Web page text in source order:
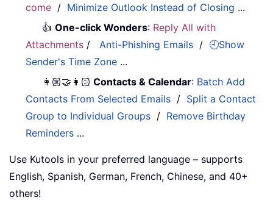
come / Minimize Outlook Instead of Closing ...
👍One-click Wonders: Reply All with
Attachments / Anti-Phishing Emails / 🕘Show
Sender's Time Zone ...
👩🏼‍🤝‍👩🏻 Contacts & Calendar: Batch Add
Contacts From Selected Emails / Split a Contact
Group to Individual Groups / Remove Birthday
Reminders ...
Use Kutools in your preferred language – supports
English, Spanish, German, French, Chinese, and 40+
others!